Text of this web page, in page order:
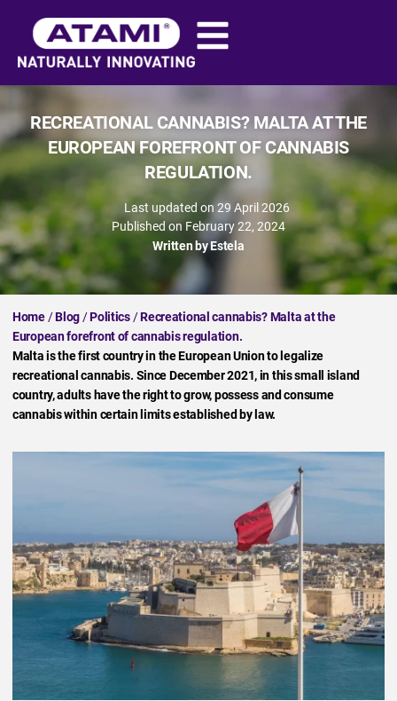
RECREATIONAL CANNABIS? MALTA AT THE
EUROPEAN FOREFRONT OF CANNABIS
REGULATION.
Last updated on 29 April 2026
Published on February 22, 2024
Written byEstela
Home/Blog/Politics/Recreational cannabis? Malta at the
European forefront of cannabis regulation.
Malta is the first country in the European Union to legalize
recreational cannabis. Since December 2021, in this small island
country, adults have the right to grow, possess and consume
cannabis within certain limits established by law.